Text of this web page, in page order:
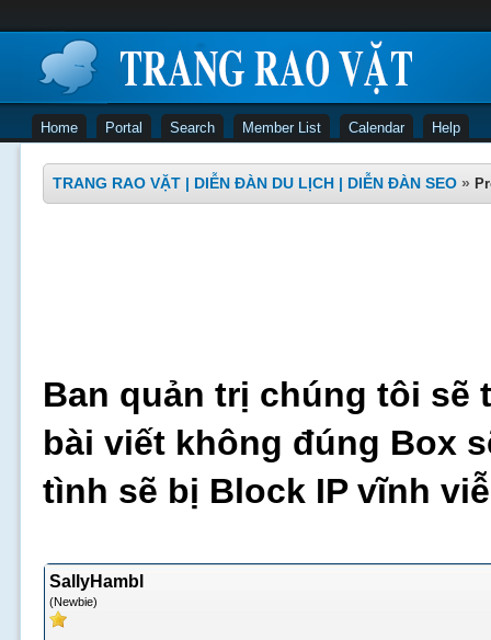
Home Portal Search Member List Calendar Help
TRANG RAO VẶT | DIỄN ĐÀN DU LỊCH | DIỄN ĐÀN SEO »
Ban quản trị chúng tôi sẽ
bài viết không đúng Box
tình sẽ bị Block IP vĩnh
SallyHambl
(Newbie)